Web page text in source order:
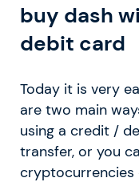
buy dash
debit card
Today it is very
are two main
using a credit /
transfer, or you